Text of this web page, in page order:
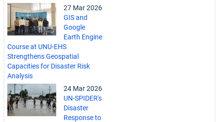
27 Mar 2026
GIS and
Google
Earth Engine
Course at UNU-EHS
Strengthens Geospatial
Capacities for Disaster Risk
Analysis
24 Mar 2026
UN-SPIDER's
Disaster
Response to